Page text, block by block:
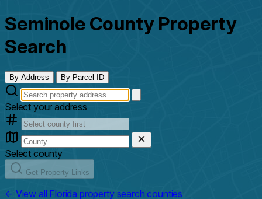
Seminole County Property
Search
By Address By Parcel ID
Select your address
Select county
Get Property Links
← View all Florida property search counties